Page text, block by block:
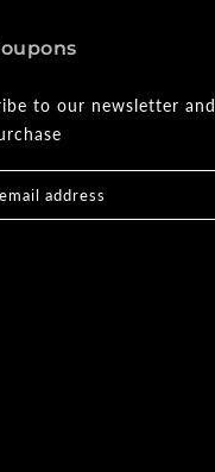
to our newsletter